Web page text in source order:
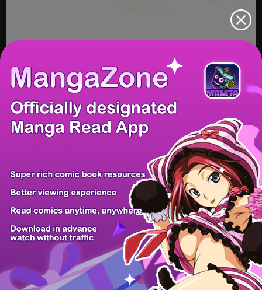
PREV / 14 NEXT